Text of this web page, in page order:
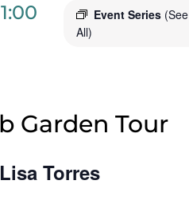
1:00
Event Series (See
All)
Garden Tour
Torres